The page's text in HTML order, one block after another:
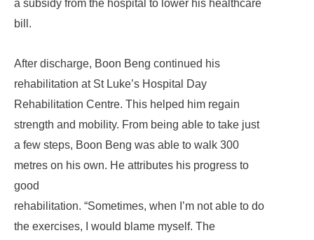
a subsidy from the hospital to lower his healthcare
bill.
After discharge, Boon Beng continued his
rehabilitation at St Luke’s Hospital Day
Rehabilitation Centre. This helped him regain
strength and mobility. From being able to take just
a few steps, Boon Beng was able to walk 300
metres on his own. He attributes his progress to
good
rehabilitation. “Sometimes, when I’m not able to do
the exercises, I would blame myself. The